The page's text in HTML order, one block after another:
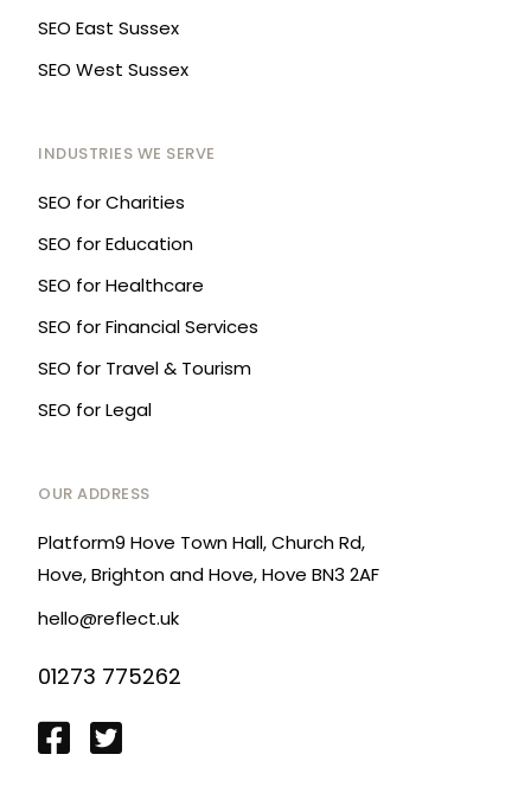
SEO East Sussex
SEO West Sussex
INDUSTRIES WE SERVE
SEO for Charities
SEO for Education
SEO for Healthcare
SEO for Financial Services
SEO for Travel & Tourism
SEO for Legal
OUR ADDRESS
Platform9 Hove Town Hall, Church Rd,
Hove, Brighton and Hove, Hove BN3 2AF
hello@reflect.uk
01273 775262